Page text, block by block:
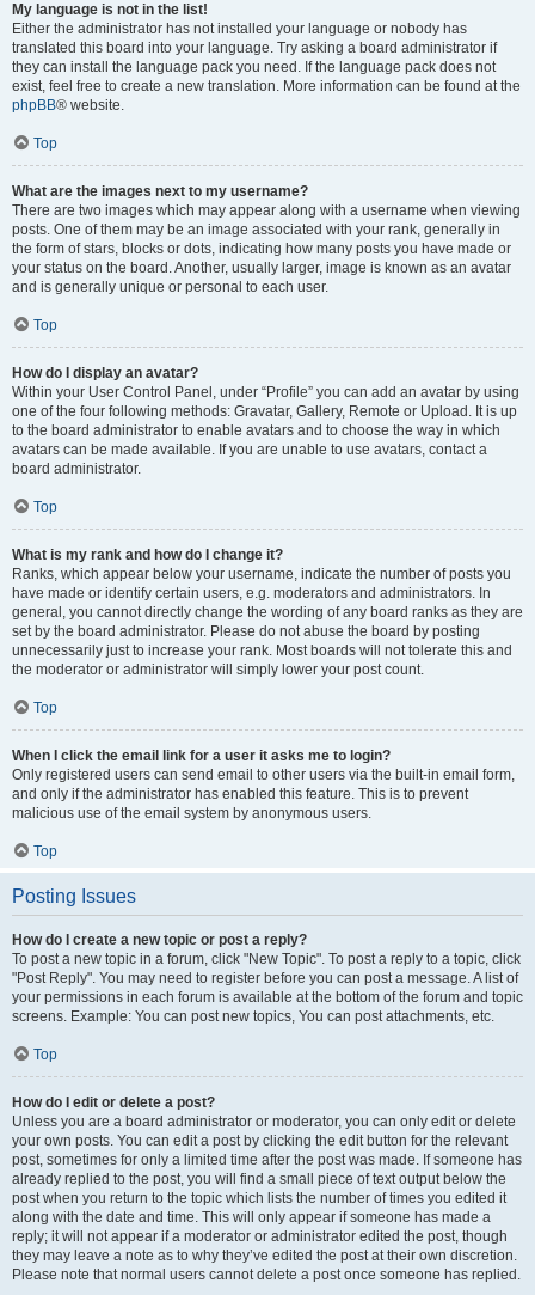
My language is not in the list!
Either the administrator has not installed your language or nobody has
translated this board into your language. Try asking a board administrator if
they can install the language pack you need. If the language pack does not
exist, feel free to create a new translation. More information can be found at the
phpBB® website.
Top
What are the images next to my username?
There are two images which may appear along with a username when viewing
posts. One of them may be an image associated with your rank, generally in
the form of stars, blocks or dots, indicating how many posts you have made or
your status on the board. Another, usually larger, image is known as an avatar
and is generally unique or personal to each user.
Top
How do I display an avatar?
Within your User Control Panel, under “Profile” you can add an avatar by using
one of the four following methods: Gravatar, Gallery, Remote or Upload. It is up
to the board administrator to enable avatars and to choose the way in which
avatars can be made available. If you are unable to use avatars, contact a
board administrator.
Top
What is my rank and how do I change it?
Ranks, which appear below your username, indicate the number of posts you
have made or identify certain users, e.g. moderators and administrators. In
general, you cannot directly change the wording of any board ranks as they are
set by the board administrator. Please do not abuse the board by posting
unnecessarily just to increase your rank. Most boards will not tolerate this and
the moderator or administrator will simply lower your post count.
Top
When I click the email link for a user it asks me to login?
Only registered users can send email to other users via the built-in email form,
and only if the administrator has enabled this feature. This is to prevent
malicious use of the email system by anonymous users.
Top
Posting Issues
How do I create a new topic or post a reply?
To post a new topic in a forum, click "New Topic". To post a reply to a topic, click
"Post Reply". You may need to register before you can post a message. A list of
your permissions in each forum is available at the bottom of the forum and topic
screens. Example: You can post new topics, You can post attachments, etc.
Top
How do I edit or delete a post?
Unless you are a board administrator or moderator, you can only edit or delete
your own posts. You can edit a post by clicking the edit button for the relevant
post, sometimes for only a limited time after the post was made. If someone has
already replied to the post, you will find a small piece of text output below the
post when you return to the topic which lists the number of times you edited it
along with the date and time. This will only appear if someone has made a
reply; it will not appear if a moderator or administrator edited the post, though
they may leave a note as to why they’ve edited the post at their own discretion.
Please note that normal users cannot delete a post once someone has replied.